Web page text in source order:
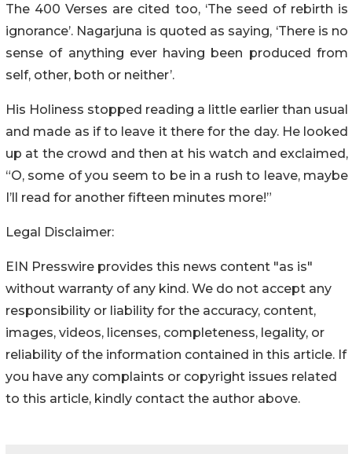
The 400 Verses are cited too, ‘The seed of rebirth is
ignorance’. Nagarjuna is quoted as saying, ‘There is no
sense of anything ever having been produced from
self, other, both or neither’.
His Holiness stopped reading a little earlier than usual
and made as if to leave it there for the day. He looked
up at the crowd and then at his watch and exclaimed,
“O, some of you seem to be in a rush to leave, maybe
I’ll read for another fifteen minutes more!”
Legal Disclaimer:
EIN Presswire provides this news content "as is"
without warranty of any kind. We do not accept any
responsibility or liability for the accuracy, content,
images, videos, licenses, completeness, legality, or
reliability of the information contained in this article. If
you have any complaints or copyright issues related
to this article, kindly contact the author above.